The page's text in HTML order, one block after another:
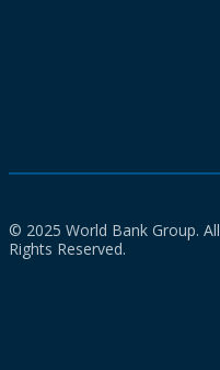
© 2025 World Bank Group. All
Rights Reserved.